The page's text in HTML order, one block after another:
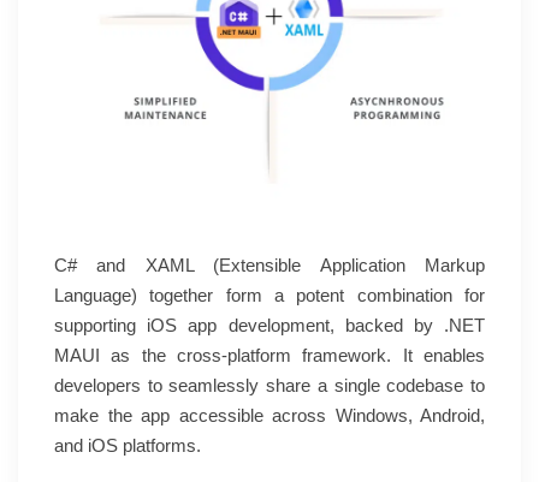
C# and XAML (Extensible Application Markup
Language) together form a potent combination for
supporting iOS app development, backed by .NET
MAUI as the cross-platform framework. It enables
developers to seamlessly share a single codebase to
make the app accessible across Windows, Android,
and iOS platforms.